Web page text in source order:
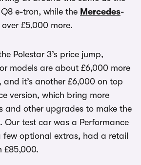
e-tron, while the Mercedes-
over £5,000 more.
Polestar 3’s price jump,
models are about £6,000 more
it’s another £6,000 on top
version, which bring more
and other upgrades to make the
Our test car was a Performance
optional extras, had a retail
£85,000.